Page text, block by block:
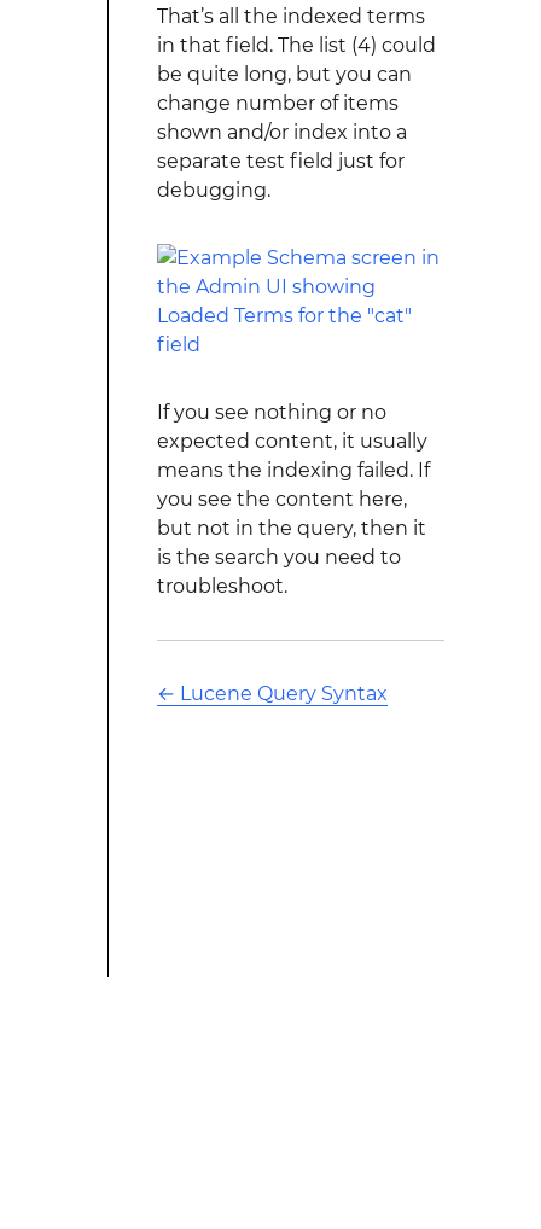
That’s all the indexed terms
in that field. The list (4) could
be quite long, but you can
change number of items
shown and/or index into a
separate test field just for
debugging.
If you see nothing or no
expected content, it usually
means the indexing failed. If
you see the content here,
but not in the query, then it
is the search you need to
troubleshoot.
← Lucene Query Syntax